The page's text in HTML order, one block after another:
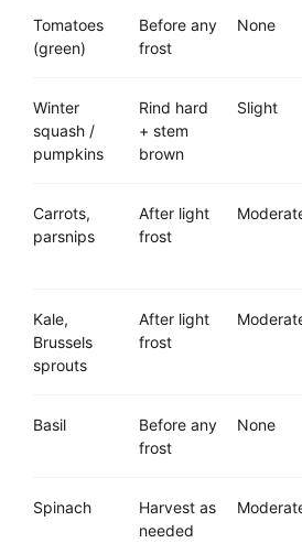
Tomatoes
(green)
Before any
frost
None
Winter
squash /
pumpkins
Rind hard
+ stem
brown
Slight
Carrots,
parsnips
After light
frost
Kale,
Brussels
sprouts
After light
frost
Basil
Before any
frost
None
Spinach
Harvest as
needed